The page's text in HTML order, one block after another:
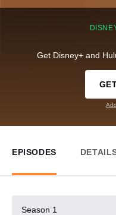
Get Disney+ and
EPISODES
Season 1